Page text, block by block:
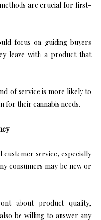
are crucial for first-
focus on guiding buyers
leave with a product that
of service is more likely to
for their cannabis needs.
customer service, especially
consumers may be new or
about product quality,
be willing to answer any